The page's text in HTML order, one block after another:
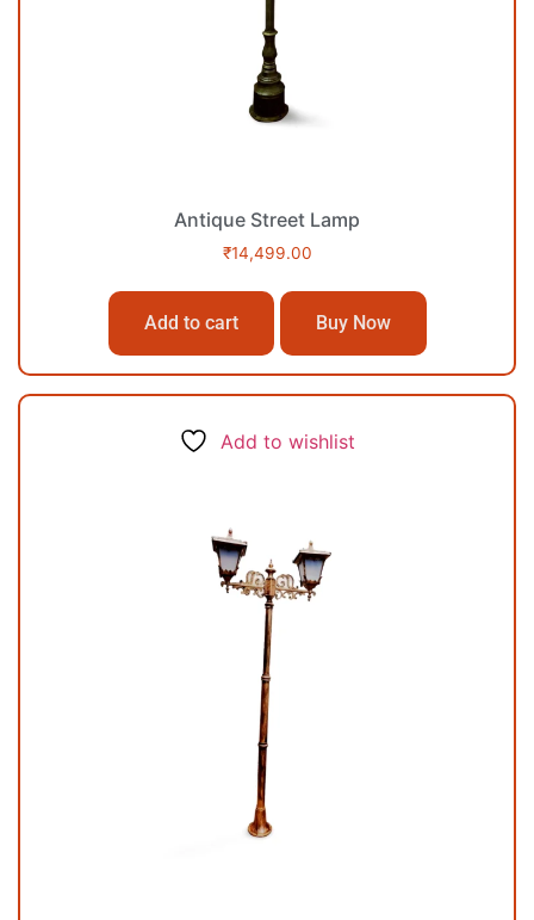
Antique Street Lamp
₹14,499.00
Add to cart Buy Now
Add to wishlist